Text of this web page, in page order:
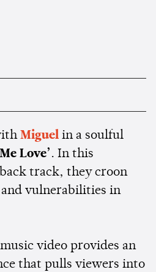
Miguel in a soulful
Love’ . In this
track, they croon
vulnerabilities in
video provides an
that pulls viewers into